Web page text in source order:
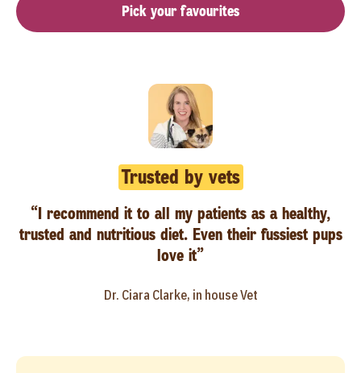
Pick your favourites
Trusted by vets
“I recommend it to all my patients as a healthy,
trusted and nutritious diet. Even their fussiest pups
love it”
Dr. Ciara Clarke, in house Vet